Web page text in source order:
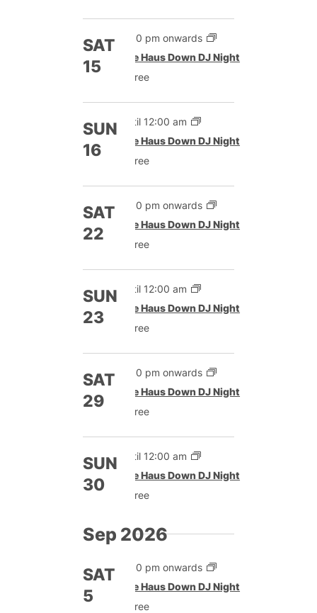
SAT
15
9:00 pm onwards
The Haus Down DJ Night
Free
SUN
16
Until 12:00 am
The Haus Down DJ Night
Free
SAT
22
9:00 pm onwards
The Haus Down DJ Night
Free
SUN
23
Until 12:00 am
The Haus Down DJ Night
Free
SAT
29
9:00 pm onwards
The Haus Down DJ Night
Free
SUN
30
Until 12:00 am
The Haus Down DJ Night
Free
Sep 2026
SAT
5
9:00 pm onwards
The Haus Down DJ Night
Free